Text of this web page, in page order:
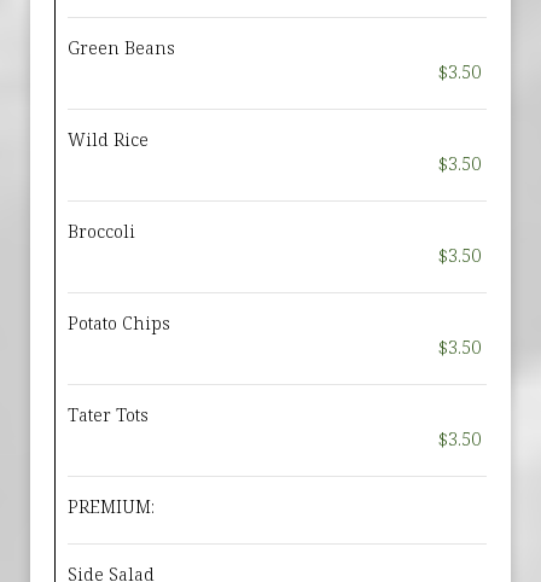
Green Beans
$3.50
Wild Rice
$3.50
Broccoli
$3.50
Potato Chips
$3.50
Tater Tots
$3.50
PREMIUM:
Side Salad